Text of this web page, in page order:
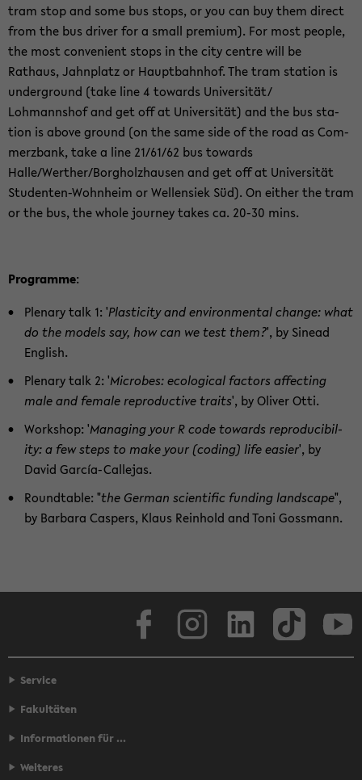
tram stop and some bus stops, or you can buy them di­rect
from the bus dri­ver for a small pre­mium). For most peo­ple,
the most con­ve­nient stops in the city cen­tre will be
Rathaus, Jah­n­platz or Haupt­bahn­hof. The tram sta­tion is
un­der­ground (take line 4 to­wards Uni­ver­sität/
Lohmannshof and get off at Uni­ver­sität) and the bus sta­
tion is above ground (on the same side of the road as Com­
merzbank, take a line 21/61/62 bus to­wards
Halle/Werther/Borgholzhausen and get off at Uni­ver­sität
Studenten-​Wohnheim or Wellen­siek Süd). On ei­ther the tram
or the bus, the whole jour­ney takes ca. 20-30 mins.
Pro­gramme:
Ple­nary talk 1: 'Plas­tic­ity and en­vi­ron­men­tal change: what
do the mod­els say, how can we test them?', by Sinead
Eng­lish.
Ple­nary talk 2: 'Mi­crobes: eco­log­i­cal fac­tors af­fect­ing
male and fe­male re­pro­duc­tive traits', by Oliver Otti.
Work­shop: 'Man­ag­ing your R code to­wards re­pro­ducibil­
ity: a few steps to make your (cod­ing) life eas­ier', by
David García-​Callejas.
Round­table: "the Ger­man sci­en­tific fund­ing land­scape",
by Bar­bara Caspers, Klaus Rein­hold and Toni Goss­mann.
Face­book LinkedIn
Service
Fakultäten
Informationen für ...
Weiteres